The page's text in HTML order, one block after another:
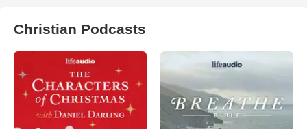
Christian Podcasts